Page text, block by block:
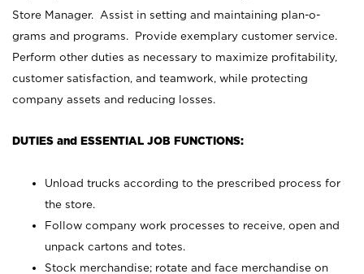
Store Manager. Assist in setting and maintaining plan-o-
grams and programs. Provide exemplary customer service.
Perform other duties as necessary to maximize profitability,
customer satisfaction, and teamwork, while protecting
company assets and reducing losses.
DUTIES and ESSENTIAL JOB FUNCTIONS:
Unload trucks according to the prescribed process for
the store.
Follow company work processes to receive, open and
unpack cartons and totes.
Stock merchandise; rotate and face merchandise on